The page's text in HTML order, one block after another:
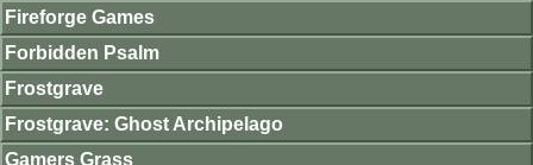
Fireforge Games
Forbidden Psalm
Frostgrave
Frostgrave: Ghost Archipelago
Gamers Grass